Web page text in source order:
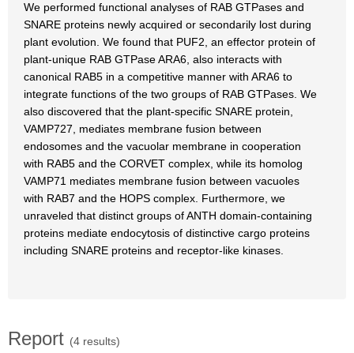
We performed functional analyses of RAB GTPases and
SNARE proteins newly acquired or secondarily lost during
plant evolution. We found that PUF2, an effector protein of
plant-unique RAB GTPase ARA6, also interacts with
canonical RAB5 in a competitive manner with ARA6 to
integrate functions of the two groups of RAB GTPases. We
also discovered that the plant-specific SNARE protein,
VAMP727, mediates membrane fusion between
endosomes and the vacuolar membrane in cooperation
with RAB5 and the CORVET complex, while its homolog
VAMP71 mediates membrane fusion between vacuoles
with RAB7 and the HOPS complex. Furthermore, we
unraveled that distinct groups of ANTH domain-containing
proteins mediate endocytosis of distinctive cargo proteins
including SNARE proteins and receptor-like kinases.
Report (4 results)